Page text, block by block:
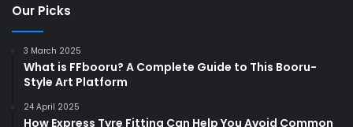
Our Picks
3 March 2025
What is FFbooru? A Complete Guide to This Booru-
Style Art Platform
24 April 2025
How Express Tyre Fitting Can Help You Avoid Common